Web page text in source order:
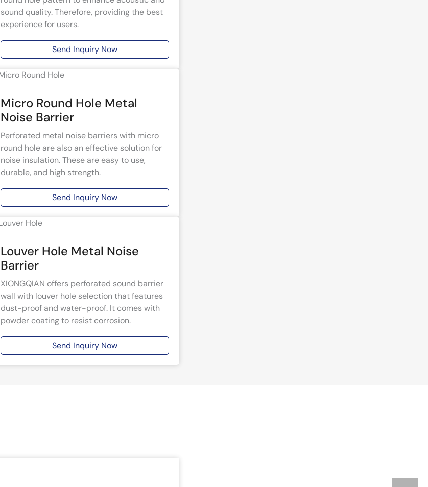
sound quality. Therefore, providing the best
experience for users.
Send Inquiry Now
Micro Round Hole Metal
Noise Barrier
Perforated metal noise barriers with micro
round hole are also an effective solution for
noise insulation. These are easy to use,
durable, and high strength.
Send Inquiry Now
Louver Hole Metal Noise
Barrier
XIONGQIAN offers perforated sound barrier
wall with louver hole selection that features
dust-proof and water-proof. It comes with
powder coating to resist corrosion.
Send Inquiry Now